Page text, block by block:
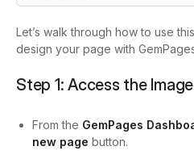
Let’s walk through how to use
design your page with
Step 1: Access the
From the GemPages
new page button.